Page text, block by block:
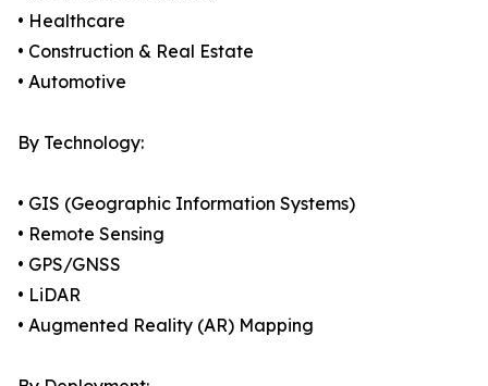
• Healthcare
• Construction & Real Estate
• Automotive
By Technology:
• GIS (Geographic Information Systems)
• Remote Sensing
• GPS/GNSS
• LiDAR
• Augmented Reality (AR) Mapping